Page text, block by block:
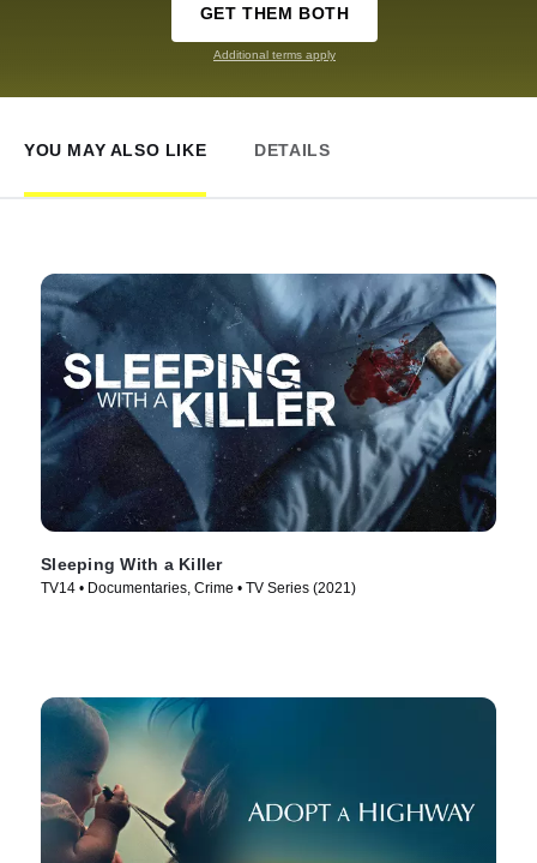
GET THEM BOTH
Additional terms apply
YOU MAY ALSO LIKE DETAILS
Sleeping With a Killer
TV14 • Documentaries, Crime • TV Series (2021)